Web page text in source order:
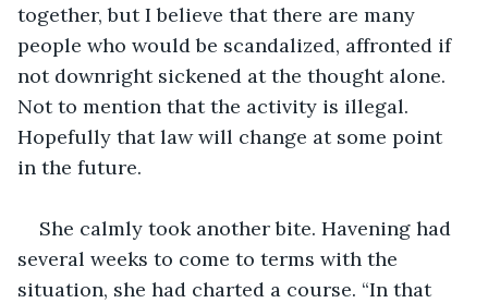
together, but I believe that there are many
people who would be scandalized, affronted if
not downright sickened at the thought alone.
Not to mention that the activity is illegal.
Hopefully that law will change at some point
in the future.
She calmly took another bite. Havening had
several weeks to come to terms with the
situation, she had charted a course. “In that